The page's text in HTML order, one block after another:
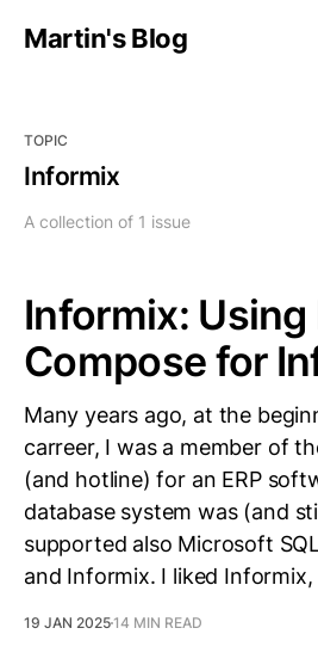
Martin's Blog
TOPIC
Informix
A collection of 1 issue
Informix: Using
Compose for
Many years ago, at the
carreer, I was a member of
(and hotline) for an ERP
database system was (and
supported also Microsoft
and Informix. I liked Informix,
19 JAN 202514 MIN READ